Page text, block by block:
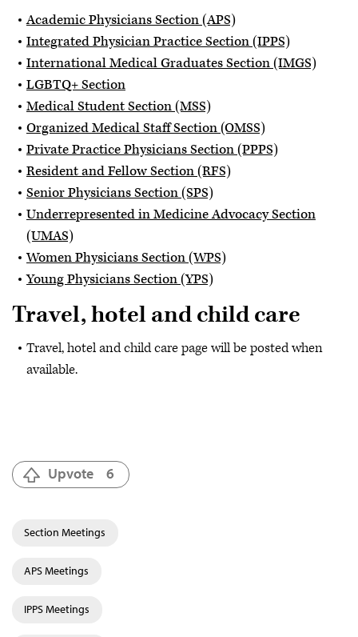
Academic Physicians Section (APS)
Integrated Physician Practice Section (IPPS)
International Medical Graduates Section (IMGS)
LGBTQ+ Section
Medical Student Section (MSS)
Organized Medical Staff Section (OMSS)
Private Practice Physicians Section (PPPS)
Resident and Fellow Section (RFS)
Senior Physicians Section (SPS)
Underrepresented in Medicine Advocacy Section
(UMAS)
Women Physicians Section (WPS)
Young Physicians Section (YPS)
Travel, hotel and child care
Travel, hotel and child care page will be posted when
available.
Upvote 6
Section Meetings
APS Meetings
IPPS Meetings